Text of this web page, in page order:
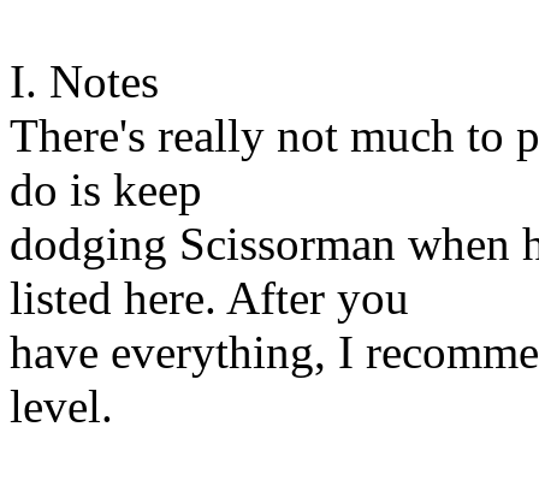
I. Notes
There's really not much to
do is keep
dodging Scissorman when
listed here. After you
have everything, I
level.